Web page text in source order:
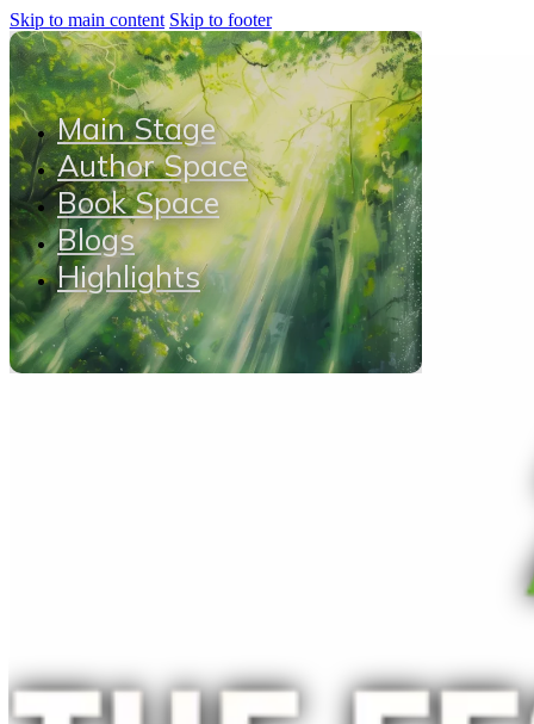
Skip to main content Skip to footer
Main Stage
Author Space
Book Space
Blogs
Highlights